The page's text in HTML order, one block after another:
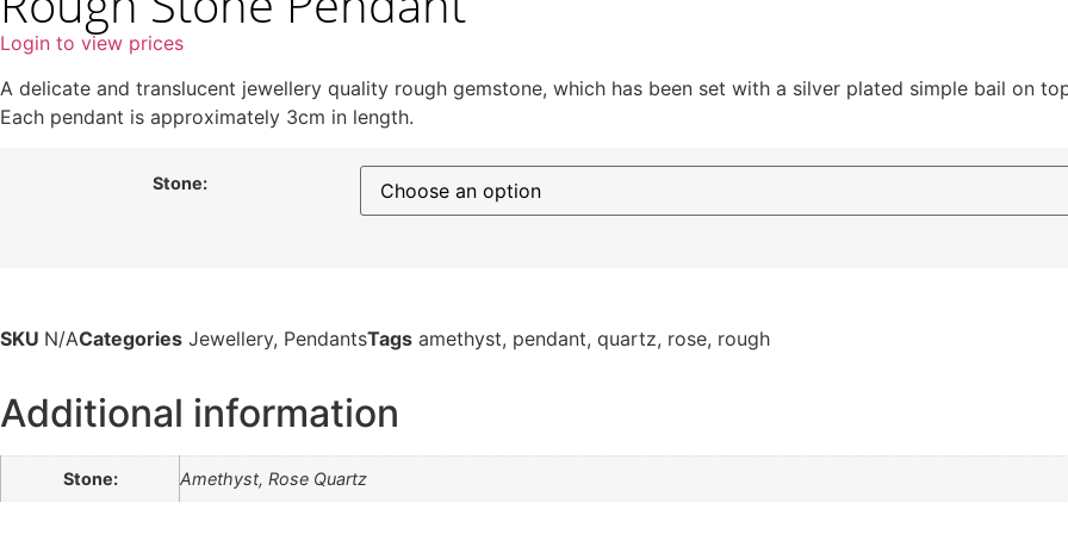
Login to view prices
A delicate and translucent jewellery quality rough gemstone, which has been set with a silver plated simple bail on
Each pendant is approximately 3cm in length.
Stone:
SKU N/ACategories Jewellery, PendantsTags amethyst, pendant, quartz, rose, rough
Additional information
Stone: Amethyst, Rose Quartz